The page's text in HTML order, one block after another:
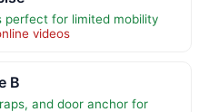
for limited mobility
videos
B
and door anchor for